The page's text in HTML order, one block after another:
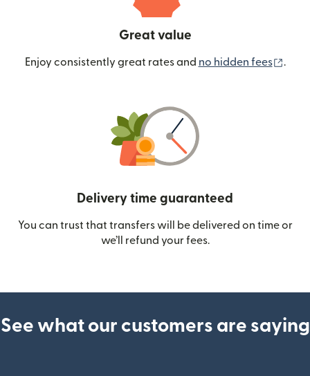
Great value
Enjoy consistently great rates and no hidden fees .
Delivery time guaranteed
You can trust that transfers will be delivered on time or
we’ll refund your fees.
See what our customers are saying